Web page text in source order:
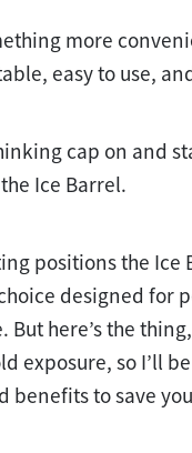
more
easy to use,
cap on and
Ice Barrel.
positions the Ice
designed for
But here’s the
exposure, so I’ll
benefits to save